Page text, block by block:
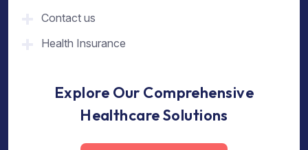
Contact us
Health Insurance
Explore Our Comprehensive
Healthcare Solutions